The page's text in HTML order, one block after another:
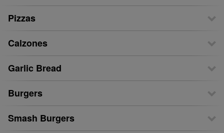
Pizzas
Calzones
Garlic Bread
Burgers
Smash Burgers